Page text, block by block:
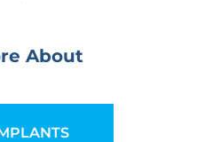
About